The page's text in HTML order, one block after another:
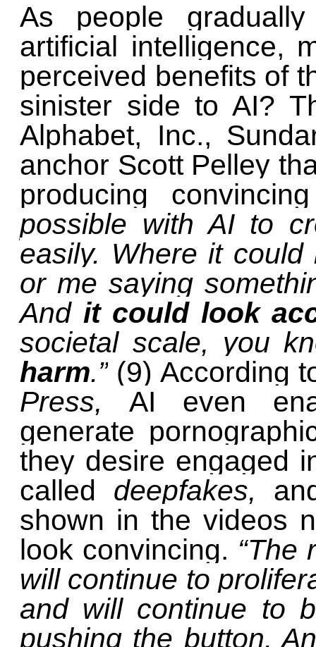
As people
artificial intelligence,
perceived benefits of
sinister side to AI?
Alphabet, Inc.,
anchor Scott Pelley
producing
possible with AI to
easily. Where it
or me saying
And it could look
societal scale, you
harm.” (9) According
Press, AI even
generate
they desire engaged
called deepfakes,
shown in the videos
look convincing. “The
will continue to
and will continue to
pushing the button.